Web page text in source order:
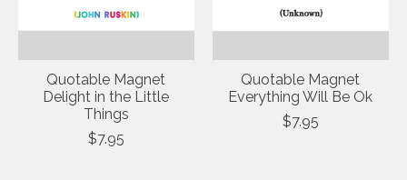
Quotable Magnet
Delight in the Little
Things
$7.95
Quotable Magnet
Everything Will Be Ok
$7.95